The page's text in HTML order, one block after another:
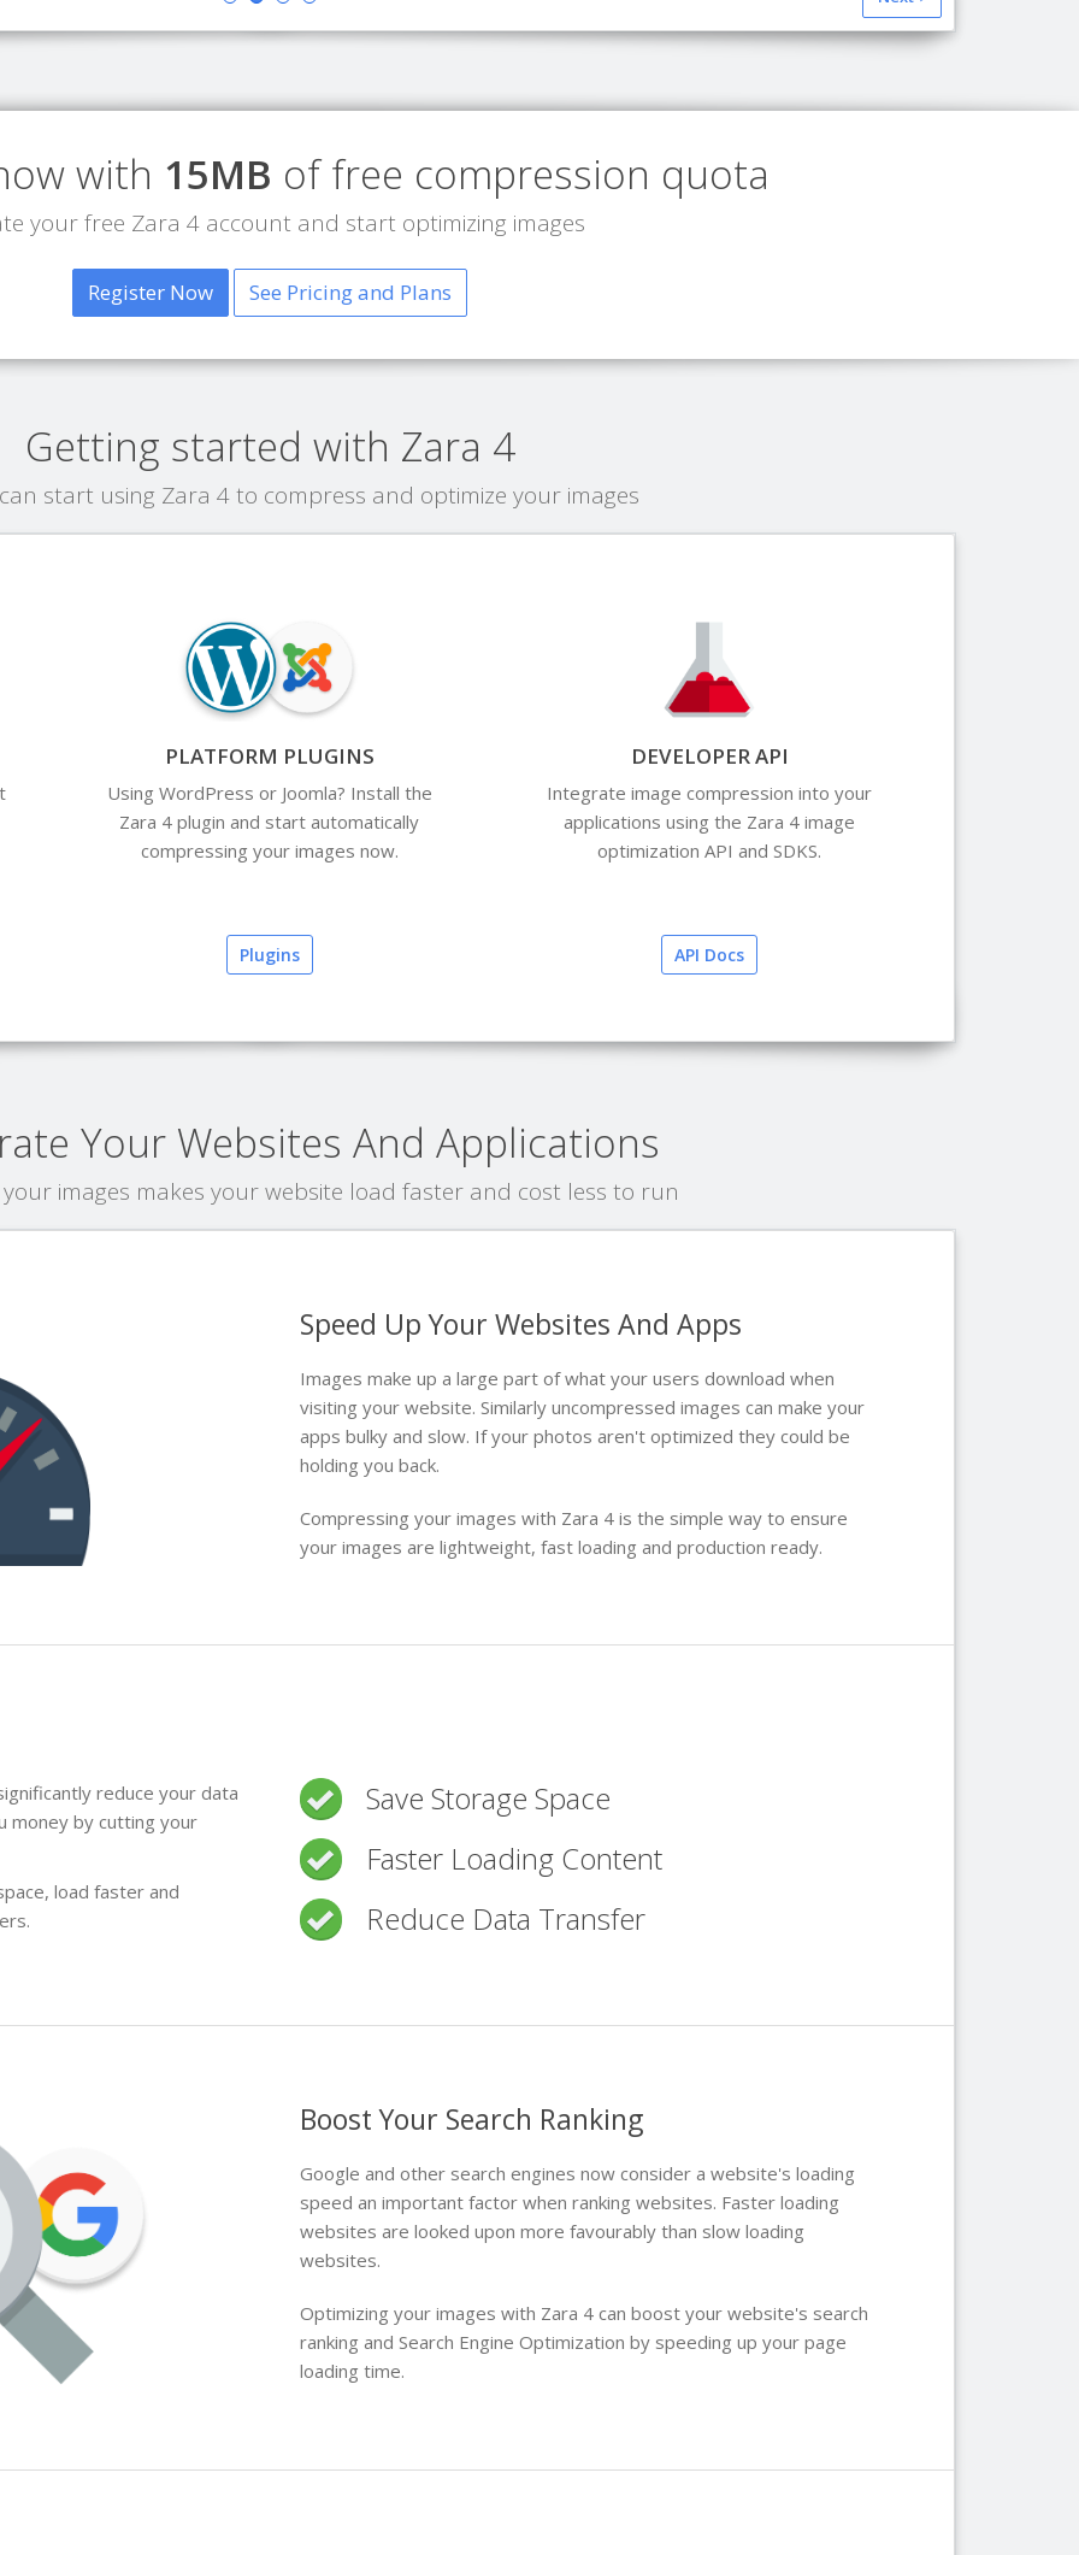
with 15MB of free compression quota
your free Zara 4 account and start optimizing images
Register Now See Pricing and Plans
Getting started with Zara 4
start using Zara 4 to compress and optimize your images
PLATFORM PLUGINS
Using WordPress or Joomla? Install the
Zara 4 plugin and start automatically
compressing your images now.
Plugins
DEVELOPER API
Integrate image compression into your
applications using the Zara 4 image
optimization API and SDKS.
API Docs
Your Websites And Applications
images makes your website load faster and cost less to run
Speed Up Your Websites And Apps
Images make up a large part of what your users download when
visiting your website. Similarly uncompressed images can make your
apps bulky and slow. If your photos aren't optimized they could be
holding you back.
Compressing your images with Zara 4 is the simple way to ensure
your images are lightweight, fast loading and production ready.
reduce your data
money by cutting your
load faster and
Save Storage Space
Faster Loading Content
Reduce Data Transfer
Boost Your Search Ranking
Google and other search engines now consider a website's loading
speed an important factor when ranking websites. Faster loading
websites are looked upon more favourably than slow loading
websites.
Optimizing your images with Zara 4 can boost your website's search
ranking and Search Engine Optimization by speeding up your page
loading time.